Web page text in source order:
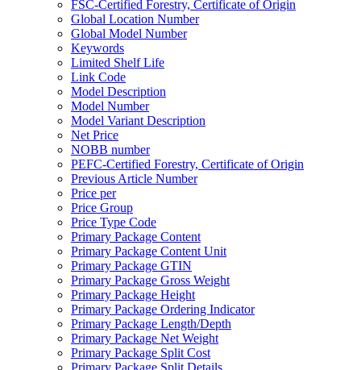
FSC-Certified Forestry, Certificate of Origin
Global Location Number
Global Model Number
Keywords
Limited Shelf Life
Link Code
Model Description
Model Number
Model Variant Description
Net Price
NOBB number
PEFC-Certified Forestry, Certificate of Origin
Previous Article Number
Price per
Price Group
Price Type Code
Primary Package Content
Primary Package Content Unit
Primary Package GTIN
Primary Package Gross Weight
Primary Package Height
Primary Package Ordering Indicator
Primary Package Length/Depth
Primary Package Net Weight
Primary Package Split Cost
Primary Package Split Details